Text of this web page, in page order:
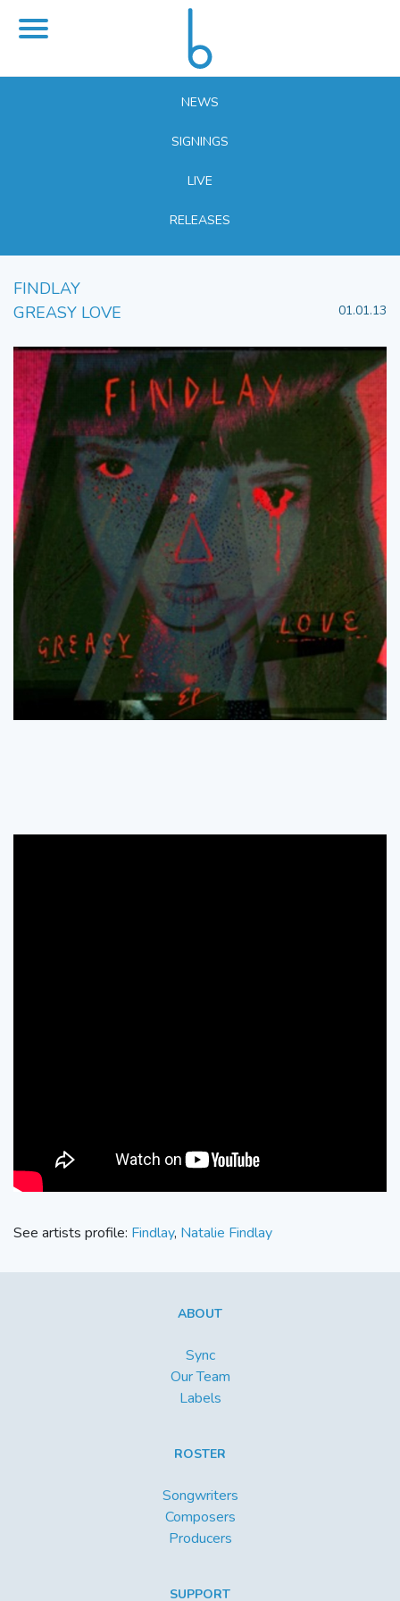
NEWS
SIGNINGS
LIVE
RELEASES
FINDLAY
GREASY LOVE
01.01.13
See artists profile: Findlay, Natalie Findlay
ABOUT
Sync
Our Team
Labels
ROSTER
Songwriters
Composers
Producers
SUPPORT